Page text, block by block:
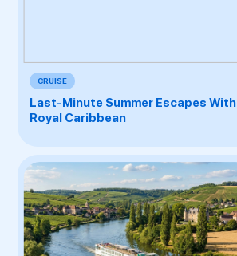
CRUISE
Last-Minute Summer Escapes With
Royal Caribbean